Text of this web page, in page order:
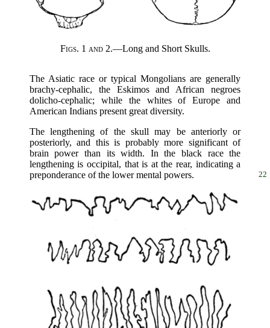
Figs. 1 and 2.—Long and Short Skulls.
The Asiatic race or typical Mongolians are generally
brachy-cephalic, the Eskimos and African negroes
dolicho-cephalic; while the whites of Europe and
American Indians present great diversity.
The lengthening of the skull may be anteriorly or
posteriorly, and this is probably more significant of
brain power than its width. In the black race the
lengthening is occipital, that is at the rear, indicating a
preponderance of the lower mental powers.
22